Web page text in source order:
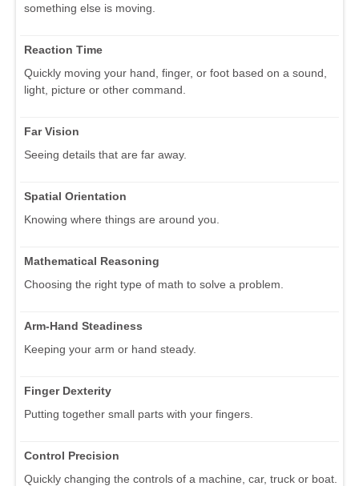
something else is moving.
Reaction Time
Quickly moving your hand, finger, or foot based on a sound,
light, picture or other command.
Far Vision
Seeing details that are far away.
Spatial Orientation
Knowing where things are around you.
Mathematical Reasoning
Choosing the right type of math to solve a problem.
Arm-Hand Steadiness
Keeping your arm or hand steady.
Finger Dexterity
Putting together small parts with your fingers.
Control Precision
Quickly changing the controls of a machine, car, truck or boat.